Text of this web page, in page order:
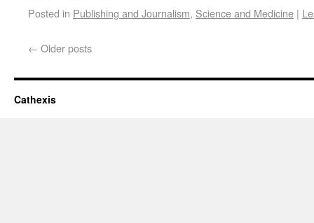
Posted in Publishing and Journalism, Science and Medicine |
← Older posts
Cathexis